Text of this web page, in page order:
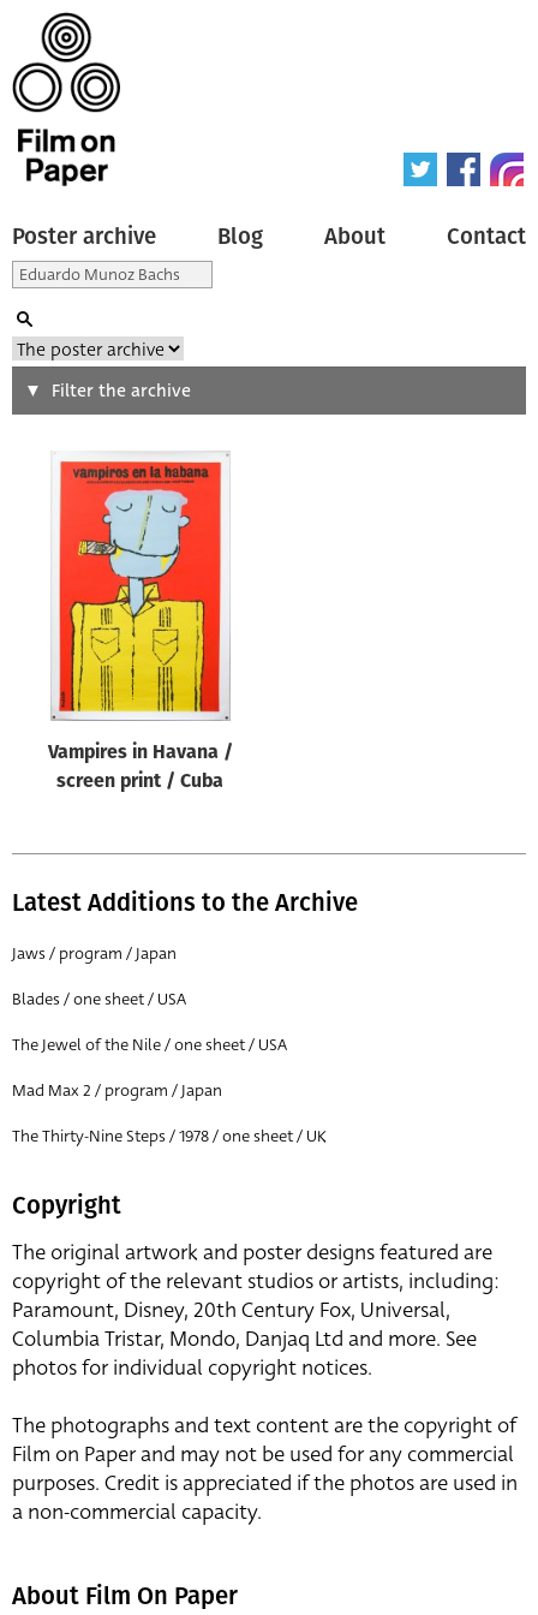
Poster archive Blog About Contact
Search
Type of poster
Origin of poster
Genre of film
Designer
All
All
Director of film
All
Filter the archive
Vampires in Havana /
screen print / Cuba
Latest Additions to the Archive
Jaws / program / Japan
Blades / one sheet / USA
The Jewel of the Nile / one sheet / USA
Mad Max 2 / program / Japan
The Thirty-Nine Steps / 1978 / one sheet / UK
Copyright
The original artwork and poster designs featured are
copyright of the relevant studios or artists, including:
Paramount, Disney, 20th Century Fox, Universal,
Columbia Tristar, Mondo, Danjaq Ltd and more. See
photos for individual copyright notices.
The photographs and text content are the copyright of
Film on Paper and may not be used for any commercial
purposes. Credit is appreciated if the photos are used in
a non-commercial capacity.
About Film On Paper